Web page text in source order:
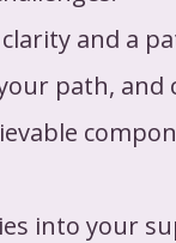
and a
path, and
into your